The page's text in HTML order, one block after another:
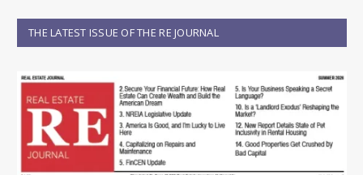
THE LATEST ISSUE OF THE RE JOURNAL